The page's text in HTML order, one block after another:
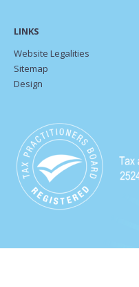
LINKS
Website Legalities
Sitemap
Design